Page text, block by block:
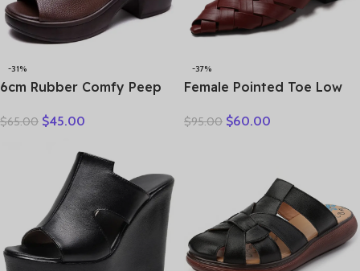
-31%
6cm Rubber Comfy Peep
Women Shoes Cow
Platform Lightweight Flats
$65.00 $45.00
-37%
Female Pointed Toe Low
Fashion Weave Slides
$95.00 $60.00